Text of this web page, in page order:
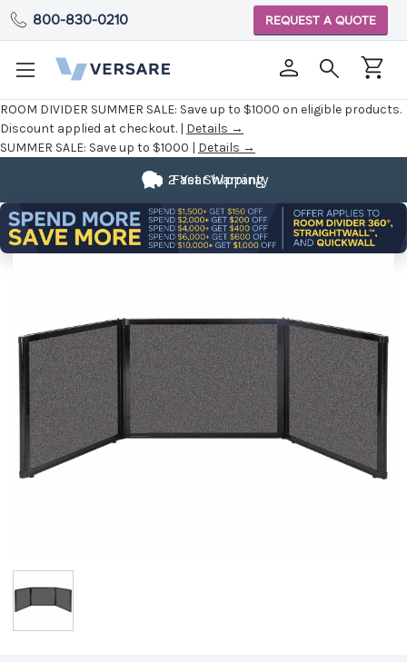
ROOM DIVIDER SUMMER SALE: Save up to $1000 on eligible products.
Discount applied at checkout. | Details →
SUMMER SALE: Save up to $1000 | Details →
800-830-0210 REQUEST A QUOTE
Fast Shipping
2 Year Warranty